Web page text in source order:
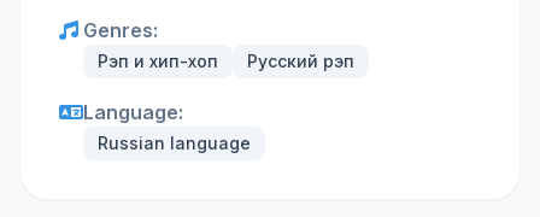
Genres:
Рэп и хип-хоп Русский рэп
Language:
Russian language